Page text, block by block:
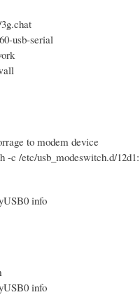
usb-serial
to modem device
-c /etc/usb_modeswitch.d/
info
info